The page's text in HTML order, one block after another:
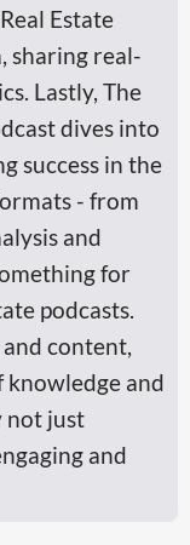
Estate
sharing real-
Lastly, The
dives into
success in the
- from
and
for
podcasts.
content,
and
not just
and